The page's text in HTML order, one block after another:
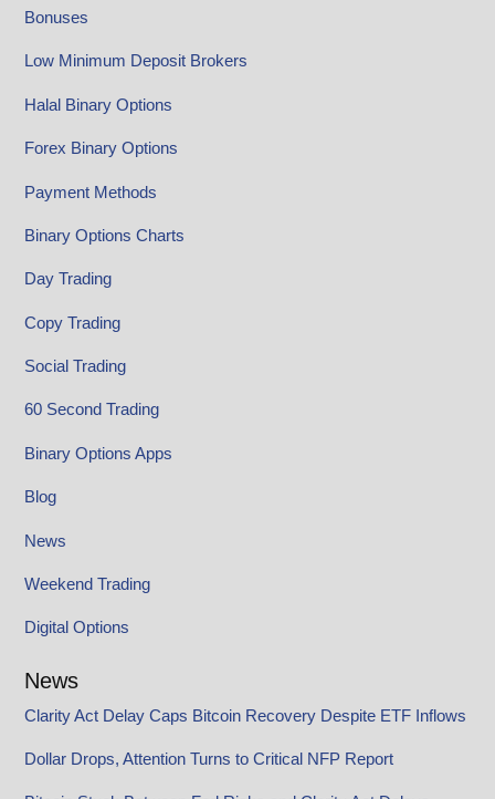
Bonuses
Low Minimum Deposit Brokers
Halal Binary Options
Forex Binary Options
Payment Methods
Binary Options Charts
Day Trading
Copy Trading
Social Trading
60 Second Trading
Binary Options Apps
Blog
News
Weekend Trading
Digital Options
News
Clarity Act Delay Caps Bitcoin Recovery Despite ETF Inflows
Dollar Drops, Attention Turns to Critical NFP Report